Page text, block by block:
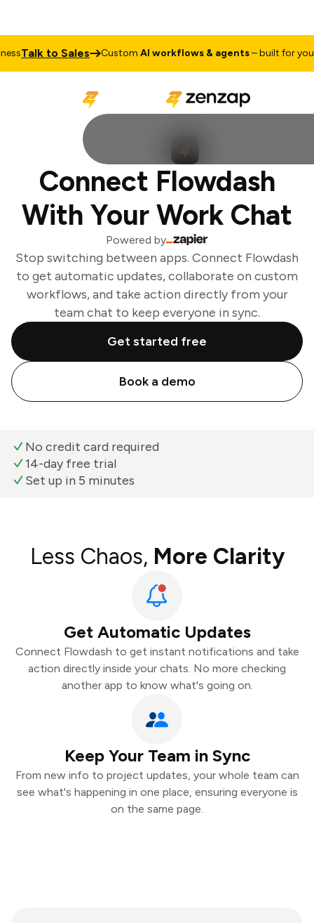
Talk to Sales CustomAI workflows & agents– built for your
Connect Flowdash
With Your Work Chat
Powered by
Stop switching between apps. Connect Flowdash
to get automatic updates, collaborate on custom
workflows, and take action directly from your
team chat to keep everyone in sync.
Get started free
Book a demo
No credit card required
14-day free trial
Set up in 5 minutes
Less Chaos, More Clarity
Get Automatic Updates
Connect Flowdash to get instant notifications and take
action directly inside your chats. No more checking
another app to know what's going on.
Keep Your Team in Sync
From new info to project updates, your whole team can
see what's happening in one place, ensuring everyone is
on the same page.